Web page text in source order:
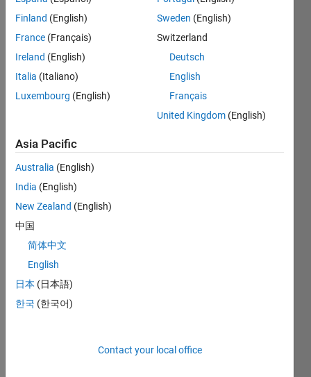
wh
is
the
wit
h
this
lab
??
imp
licit
Diff
ere
ntia
Finland (English)
France (Français)
Ireland (English)
Italia (Italiano)
Luxembourg (English)
Sweden (English)
Switzerland
Deutsch
English
Français
United Kingdom (English)
Asia Pacific
Australia (English)
India (English)
New Zealand (English)
中国
简体中文
English
日本 (日本語)
한국 (한국어)
Contact your local office